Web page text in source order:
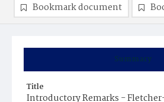
Summary
Title
Introductory Remarks -
Bookmark document